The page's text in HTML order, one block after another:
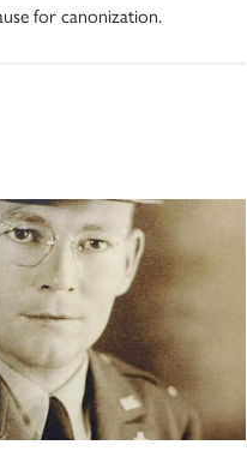
for canonization.